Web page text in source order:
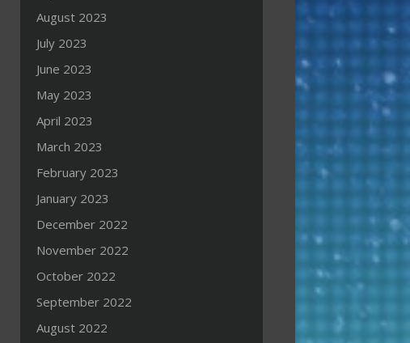
August 2023
July 2023
June 2023
May 2023
April 2023
March 2023
February 2023
January 2023
December 2022
November 2022
October 2022
September 2022
August 2022